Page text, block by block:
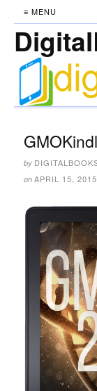
≡ MENU
by
on APRIL 15, 2015